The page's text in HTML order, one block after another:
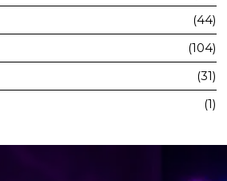
44
104
31
1